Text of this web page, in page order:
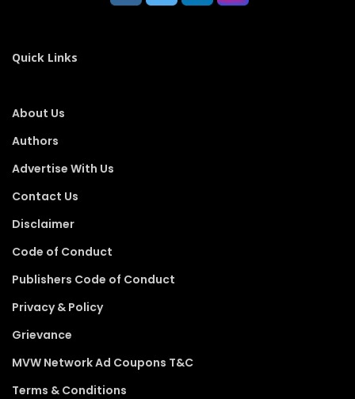
Quick Links
About Us
Authors
Advertise With Us
Contact Us
Disclaimer
Code of Conduct
Publishers Code of Conduct
Privacy & Policy
Grievance
MVW Network Ad Coupons T&C
Terms & Conditions